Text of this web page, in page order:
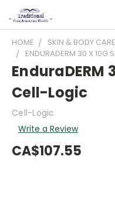
HOME
SKIN & BODY CARE
ENDURADERM 30 X 10G
EnduraDERM
Cell-Logic
Cell-Logic
Write a Review
CA$107.55